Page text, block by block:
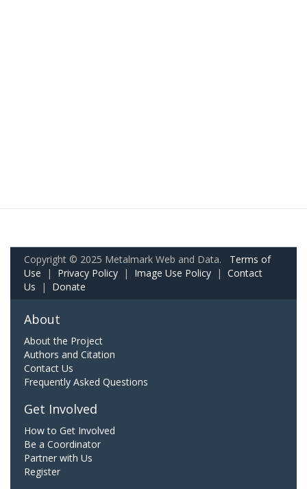
Copyright © 2025 Metalmark Web and Data. Terms of
Use | Privacy Policy | Image Use Policy | Contact
Us | Donate
About
About the Project
Authors and Citation
Contact Us
Frequently Asked Questions
Get Involved
How to Get Involved
Be a Coordinator
Partner with Us
Register